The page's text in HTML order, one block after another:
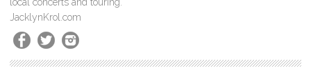
JacklynKrol.com